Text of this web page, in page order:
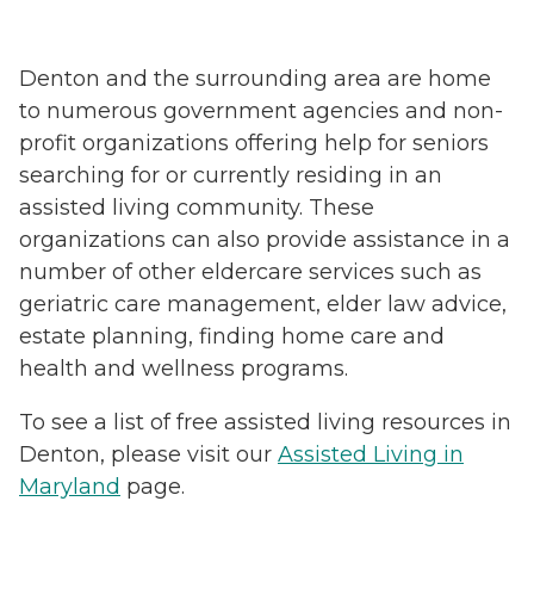
Denton and the surrounding area are home
to numerous government agencies and non-
profit organizations offering help for seniors
searching for or currently residing in an
assisted living community. These
organizations can also provide assistance in a
number of other eldercare services such as
geriatric care management, elder law advice,
estate planning, finding home care and
health and wellness programs.
To see a list of free assisted living resources in
Denton, please visit our Assisted Living in
Maryland page.